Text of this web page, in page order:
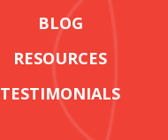
BLOG
RESOURCES
TESTIMONIALS